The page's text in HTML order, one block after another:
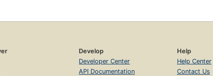
Develop
Developer Center
API Documentation
Help
Help Center
Contact Us